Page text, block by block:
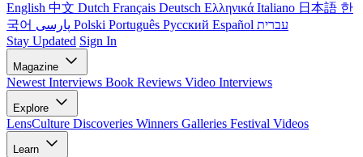
English 中文 Dutch Français Deutsch Ελληνικά Italiano 日本語 한
국어
Polski Português Русский Español עברית
Stay Updated Sign In
Magazine
Newest Interviews Book Reviews Video Interviews
Explore
LensCulture Discoveries Winners Galleries Festival Videos
Learn